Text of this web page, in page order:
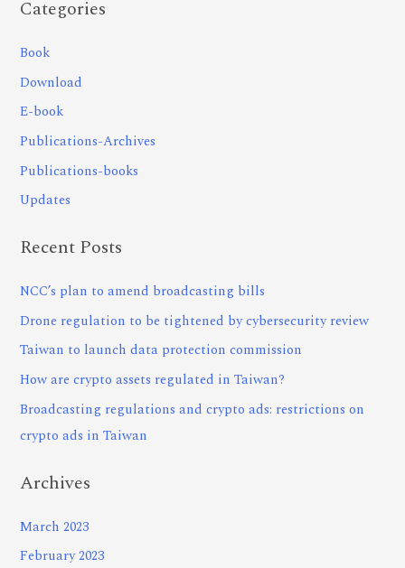
Categories
Book
Download
E-book
Publications-Archives
Publications-books
Updates
Recent Posts
NCC’s plan to amend broadcasting bills
Drone regulation to be tightened by cybersecurity review
Taiwan to launch data protection commission
How are crypto assets regulated in Taiwan?
Broadcasting regulations and crypto ads: restrictions on
crypto ads in Taiwan
Archives
March 2023
February 2023